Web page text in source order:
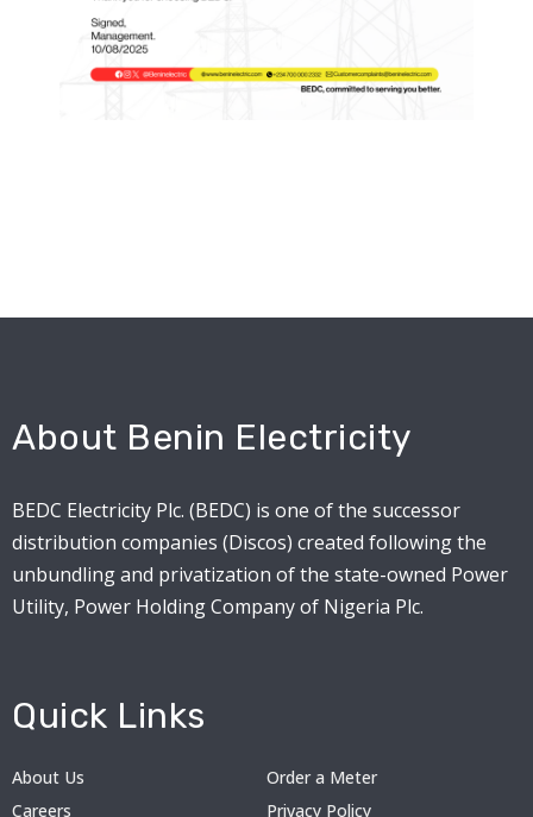
About Benin Electricity
BEDC Electricity Plc. (BEDC) is one of the successor
distribution companies (Discos) created following the
unbundling and privatization of the state-owned Power
Utility, Power Holding Company of Nigeria Plc.
Quick Links
About Us
Order a Meter
Careers
Privacy Policy